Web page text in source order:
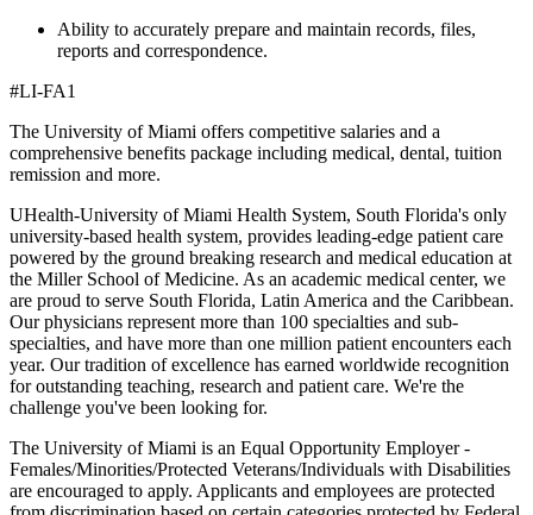
Ability to accurately prepare and maintain records, files,
reports and correspondence.
#LI-FA1
The University of Miami offers competitive salaries and a
comprehensive benefits package including medical, dental, tuition
remission and more.
UHealth-University of Miami Health System, South Florida's only
university-based health system, provides leading-edge patient care
powered by the ground breaking research and medical education at
the Miller School of Medicine. As an academic medical center, we
are proud to serve South Florida, Latin America and the Caribbean.
Our physicians represent more than 100 specialties and sub-
specialties, and have more than one million patient encounters each
year. Our tradition of excellence has earned worldwide recognition
for outstanding teaching, research and patient care. We're the
challenge you've been looking for.
The University of Miami is an Equal Opportunity Employer -
Females/Minorities/Protected Veterans/Individuals with Disabilities
are encouraged to apply. Applicants and employees are protected